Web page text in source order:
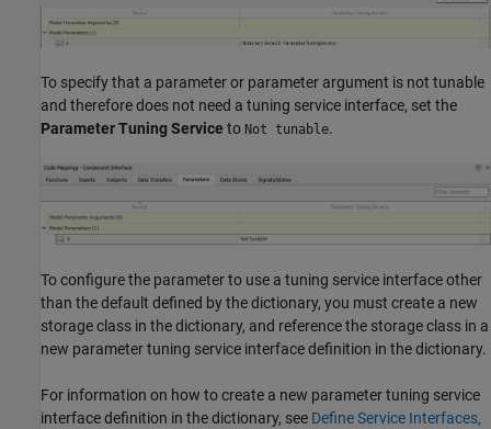
To specify that a parameter or parameter argument is not tunable
and therefore does not need a tuning service interface, set the
Parameter Tuning Service to Not tunable.
To configure the parameter to use a tuning service interface other
than the default defined by the dictionary, you must create a new
storage class in the dictionary, and reference the storage class in a
new parameter tuning service interface definition in the dictionary.
For information on how to create a new parameter tuning service
interface definition in the dictionary, see Define Service Interfaces,